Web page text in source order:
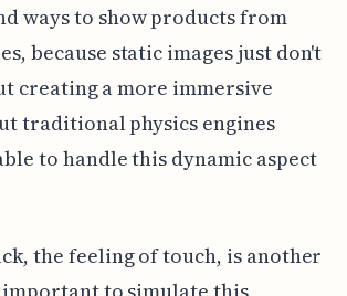
ways to show products from
because static images just don't
creating a more immersive
traditional physics engines
to handle this dynamic aspect
the feeling of touch, is another